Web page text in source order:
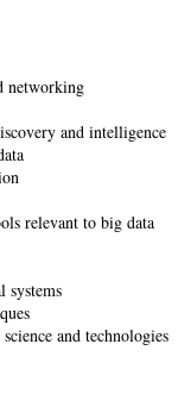
networking
and intelligence
relevant to big data
systems
and technologies